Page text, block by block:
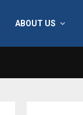
ABOUT US